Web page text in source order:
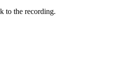
to the recording.